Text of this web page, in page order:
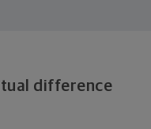
difference